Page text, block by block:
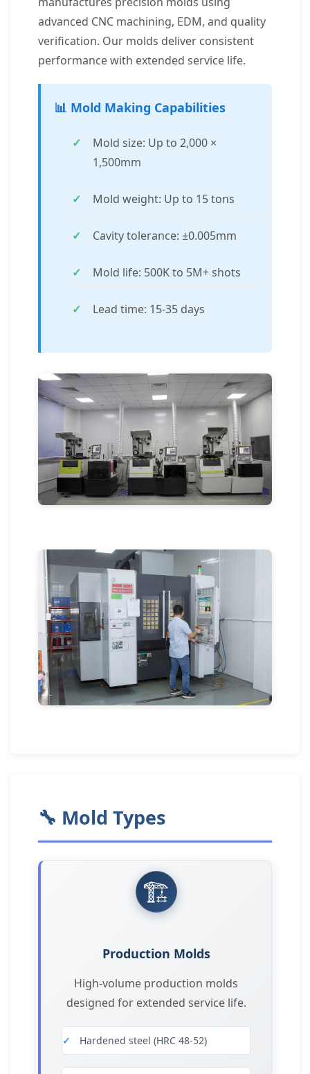
advanced CNC machining, EDM, and quality
verification. Our molds deliver consistent
performance with extended service life.
📊 Mold Making Capabilities
Mold size: Up to 2,000 ×
1,500mm
Mold weight: Up to 15 tons
Cavity tolerance: ±0.005mm
Mold life: 500K to 5M+ shots
Lead time: 15-35 days
🔧 Mold Types
🏗️
Production Molds
High-volume production molds
designed for extended service life.
Hardened steel (HRC 48-52)